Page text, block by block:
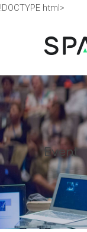
!DOCTYPE html>
Event